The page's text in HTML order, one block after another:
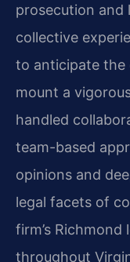
prosecution and
collective
to anticipate the
mount a
handled
team-based
opinions and
legal facets of
firm’s
throughout